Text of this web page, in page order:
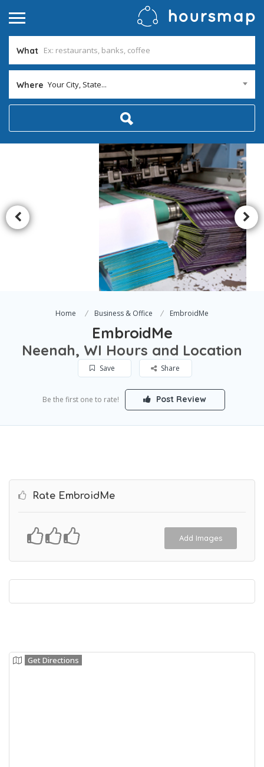
What
Where Your City, State...
Home Business & Office EmbroidMe
EmbroidMe
Neenah, WI Hours and Location
Save Share
Be the first one to rate! Post Review
Rate EmbroidMe
Add Images
Get Directions